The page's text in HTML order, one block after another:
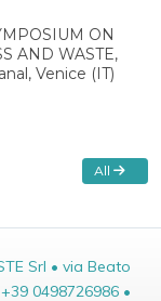
ON
AND WASTE,
Venice (IT)
All
Srl • via Beato
0498726986 •